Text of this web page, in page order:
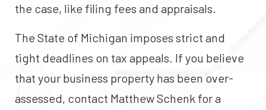
the case, like filing fees and appraisals.
The State of Michigan imposes strict and
tight deadlines on tax appeals. If you believe
that your business property has been over-
assessed, contact Matthew Schenk for a